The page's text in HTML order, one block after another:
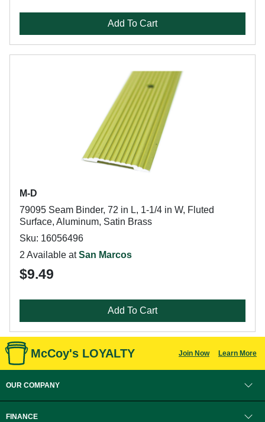
Add To Cart
M-D
79095 Seam Binder, 72 in L, 1-1/4 in W, Fluted
Surface, Aluminum, Satin Brass
Sku: 16056496
2 Available atSan Marcos
$9.49
Add To Cart
McCoy's LOYALTY Join Now Learn More
OUR COMPANY
FINANCE